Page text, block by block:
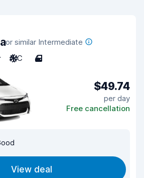
or similar Intermediate
A/C 4
$49.74
per day
Free cancellation
View deal